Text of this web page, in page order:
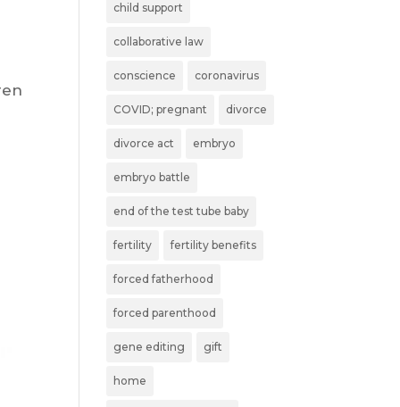
child support
collaborative law
conscience coronavirus
COVID; pregnant divorce
divorce act embryo
embryo battle
end of the test tube baby
fertility fertility benefits
forced fatherhood
forced parenthood
gene editing gift
home